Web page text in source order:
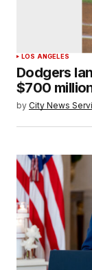
LOS ANGELES
Dodgers
$700
by City News